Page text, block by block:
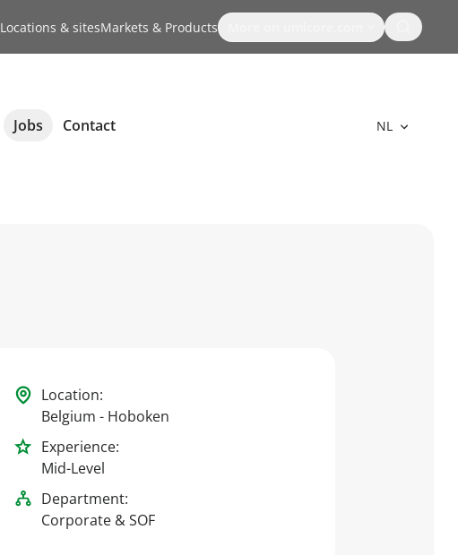
Locations & sitesMarkets & Products Search
Jobs Contact NL
Location:
Belgium - Hoboken
Experience:
Mid-Level
Department:
Corporate & SOF